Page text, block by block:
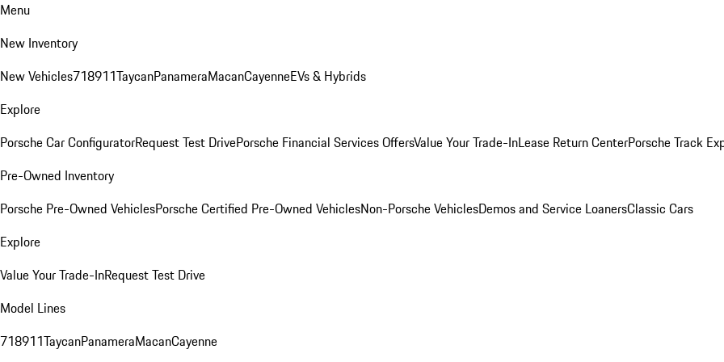
Menu
New Inventory
New Vehicles718911TaycanPanameraMacanCayenneEVs & Hybrids
Explore
Porsche Car ConfiguratorRequest Test DrivePorsche Financial Services OffersValue Your Trade-InLease Return CenterPorsche Track
Pre-Owned Inventory
Porsche Pre-Owned VehiclesPorsche Certified Pre-Owned VehiclesNon-Porsche VehiclesDemos and Service LoanersClassic Cars
Explore
Value Your Trade-InRequest Test Drive
Model Lines
718911TaycanPanameraMacanCayenne